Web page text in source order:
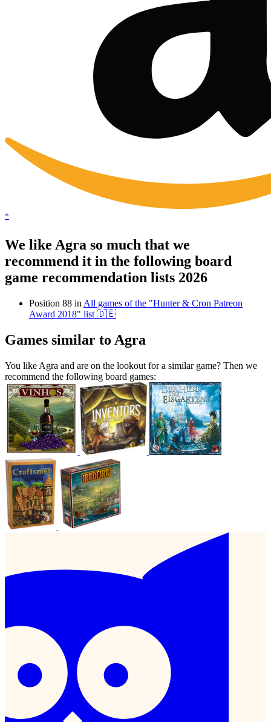
*
We like Agra so much that we
recommend it in the following board
game recommendation lists 2026
Position 88 in All games of the "Hunter & Cron Patreon
Award 2018" list 🇩🇪
Games similar to Agra
You like Agra and are on the lookout for a similar game? Then we
recommend the following board games: